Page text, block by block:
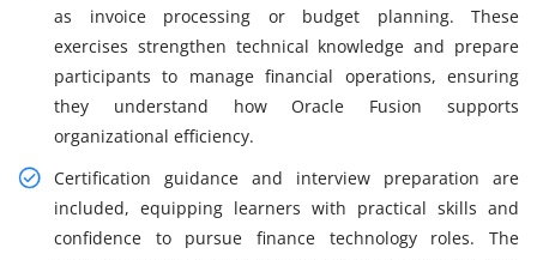
as invoice processing or budget planning. These
exercises strengthen technical knowledge and prepare
participants to manage financial operations, ensuring
they understand how Oracle Fusion supports
organizational efficiency.
Certification guidance and interview preparation are
included, equipping learners with practical skills and
confidence to pursue finance technology roles. The